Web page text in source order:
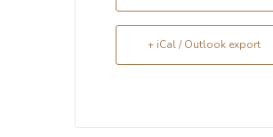
+ iCal / Outlook export